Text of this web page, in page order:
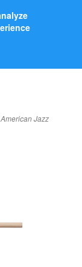
Jazz